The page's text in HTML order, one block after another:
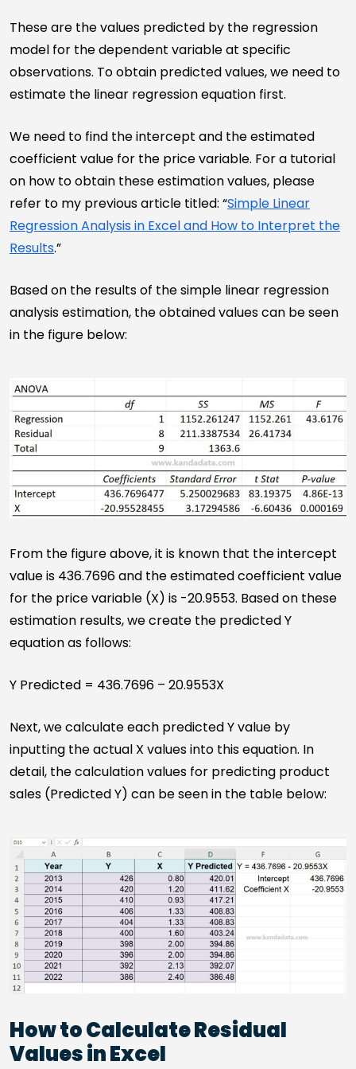
These are the values predicted by the regression
model for the dependent variable at specific
observations. To obtain predicted values, we need to
estimate the linear regression equation first.
We need to find the intercept and the estimated
coefficient value for the price variable. For a tutorial
on how to obtain these estimation values, please
refer to my previous article titled: “Simple Linear
Regression Analysis in Excel and How to Interpret the
Results.”
Based on the results of the simple linear regression
analysis estimation, the obtained values can be seen
in the figure below:
From the figure above, it is known that the intercept
value is 436.7696 and the estimated coefficient value
for the price variable (X) is -20.9553. Based on these
estimation results, we create the predicted Y
equation as follows:
Y Predicted = 436.7696 – 20.9553X
Next, we calculate each predicted Y value by
inputting the actual X values into this equation. In
detail, the calculation values for predicting product
sales (Predicted Y) can be seen in the table below:
How to Calculate Residual
Values in Excel